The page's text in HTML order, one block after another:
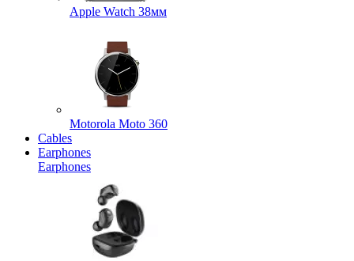
Apple Watch 38мм
Motorola Moto 360
Cables
Earphones
Earphones